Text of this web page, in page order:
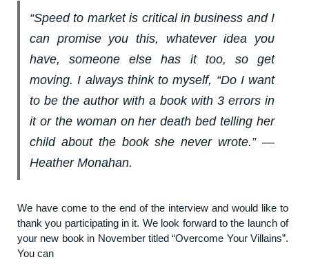
“Speed to market is critical in business and I
can promise you this, whatever idea you
have, someone else has it too, so get
moving. I always think to myself, “Do I want
to be the author with a book with 3 errors in
it or the woman on her death bed telling her
child about the book she never wrote.” ―
Heather Monahan.
We have come to the end of the interview and would like to
thank you participating in it. We look forward to the launch of
your new book in November titled “Overcome Your Villains”.
You can